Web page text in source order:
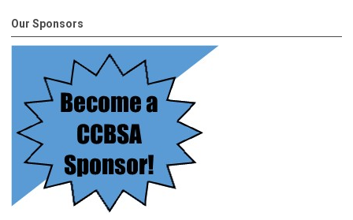
Our Sponsors